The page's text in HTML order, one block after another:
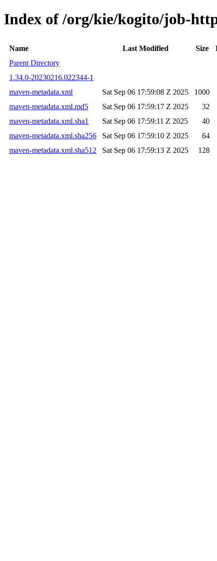
Index of /org/kie/kogito/job-
Name Last Modified Size
Parent Directory
1.34.0-20230216.022344-1
maven-metadata.xml
Sat Sep 06 17:59:08 Z 2025
1000
maven-metadata.xml.md5
Sat Sep 06 17:59:17 Z 2025
32
maven-metadata.xml.sha1
Sat Sep 06 17:59:11 Z 2025
40
maven-metadata.xml.sha256
Sat Sep 06 17:59:10 Z 2025
64
maven-metadata.xml.sha512
Sat Sep 06 17:59:13 Z 2025 128